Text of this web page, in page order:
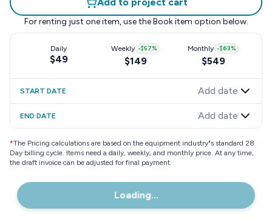
For renting just one item, use the Book item option below.
Daily
$49
Weekly -$57%
$149
Monthly -$63%
$549
START DATE Add date
END DATE Add date
*The Pricing calculations are based on the equipment industry"s standard 28
Day billing cycle. Items need a daily, weekly, and monthly price. At any time,
the draft invoice can be adjusted for final payment.
Loading...